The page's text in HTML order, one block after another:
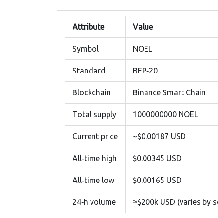
Attribute Value
Symbol NOEL
Standard BEP‑20
Blockchain Binance Smart Chain
Total supply 1000000000 NOEL
Current price ~$0.00187 USD
All‑time high $0.00345 USD
All‑time low $0.00165 USD
24‑h volume ≈$200k USD (varies by